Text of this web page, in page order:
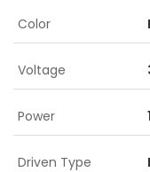
Color
Voltage
Power
Driven Type